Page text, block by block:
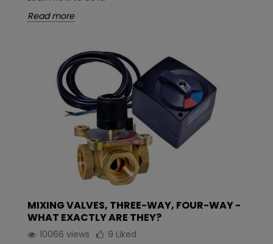
Read more
MIXING VALVES, THREE-WAY, FOUR-WAY -
WHAT EXACTLY ARE THEY?
10066 views 9 Liked